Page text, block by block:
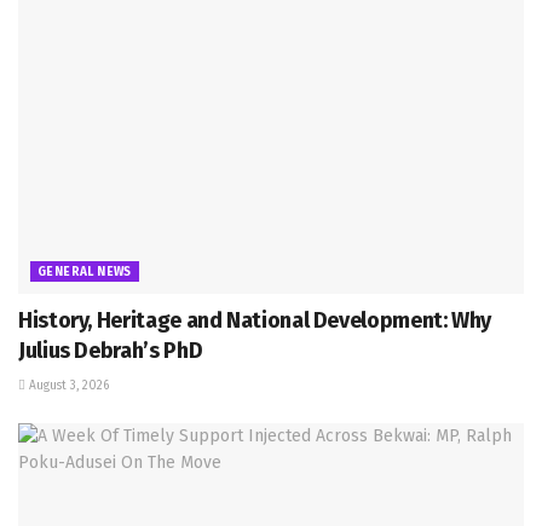
GENERAL NEWS
History, Heritage and National Development: Why
Julius Debrah’s PhD
August 3, 2026